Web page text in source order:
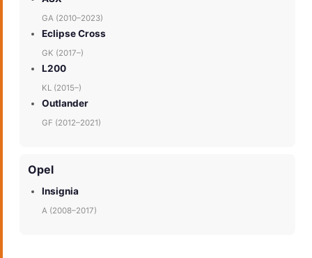
GA (2010–2023)
Eclipse Cross
GK (2017–)
L200
KL (2015–)
Outlander
GF (2012–2021)
Opel
Insignia
A (2008–2017)